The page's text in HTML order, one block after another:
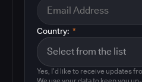
*
Country:
Yes, I'd like to receive updates